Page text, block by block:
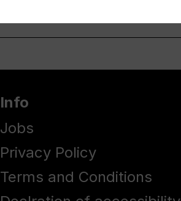
Info
Jobs
Privacy Policy
Terms and Conditions